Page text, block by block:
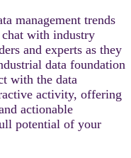
management trends
with industry
and experts as they
data foundation
with the data
activity, offering
actionable
potential of your